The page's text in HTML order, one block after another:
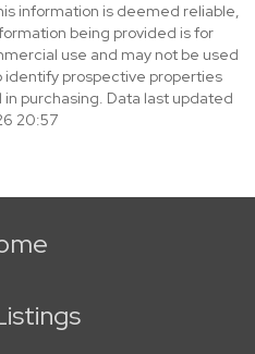
information is deemed reliable,
being provided is for
use and may not be used
identify prospective properties
purchasing. Data last updated
20:57